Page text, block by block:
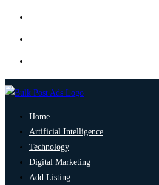
Home
Artificial Intelligence
Technology
Digital Marketing
Add Listing